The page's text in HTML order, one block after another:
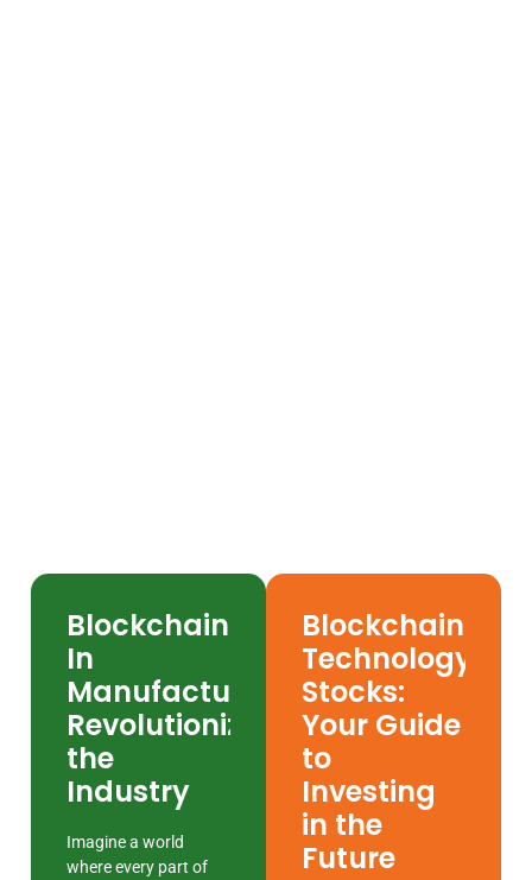
Blockchain
In
Manufacturing:
Revolutionizing
the
Industry
Imagine a world
where every part of
Blockchain
Technology
Stocks:
Your Guide
to
Investing
in the
Future